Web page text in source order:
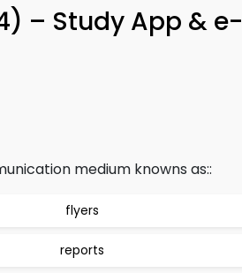
– Study App & e-
medium knowns as::
flyers
reports